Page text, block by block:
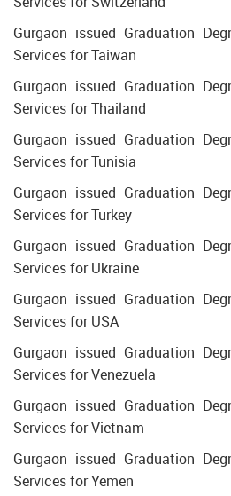
Gurgaon issued Graduation
Services for Taiwan
Gurgaon issued Graduation
Services for Thailand
Gurgaon issued Graduation
Services for Tunisia
Gurgaon issued Graduation
Services for Turkey
Gurgaon issued Graduation
Services for Ukraine
Gurgaon issued Graduation
Services for USA
Gurgaon issued Graduation
Services for Venezuela
Gurgaon issued Graduation
Services for Vietnam
Gurgaon issued Graduation
Services for Yemen